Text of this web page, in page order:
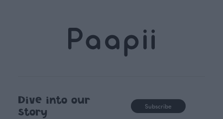
Dive into our
story
Subscribe